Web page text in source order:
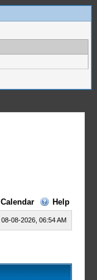
Calendar Help
08-08-2026, 06:54 AM